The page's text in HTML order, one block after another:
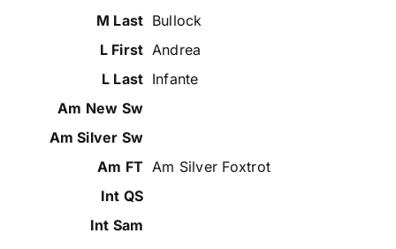
Bullock
Andrea
Infante
Am Silver Foxtrot